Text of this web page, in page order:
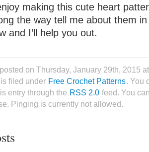
making this cute heart
the way tell me about them
and I’ll help you out.
on Thursday, January 29th, 2015
filed under Free Crochet Patterns. You
entry through the RSS 2.0 feed. You
Pinging is currently not allowed.